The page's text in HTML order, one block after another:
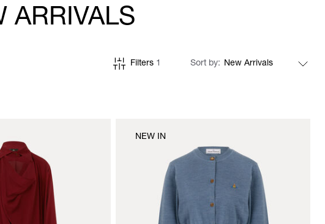
ARRIVALS
Filters 1 Sort by
NEW IN